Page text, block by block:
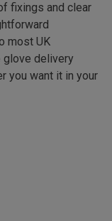
fixings and clear
most UK
glove delivery
you want it in your